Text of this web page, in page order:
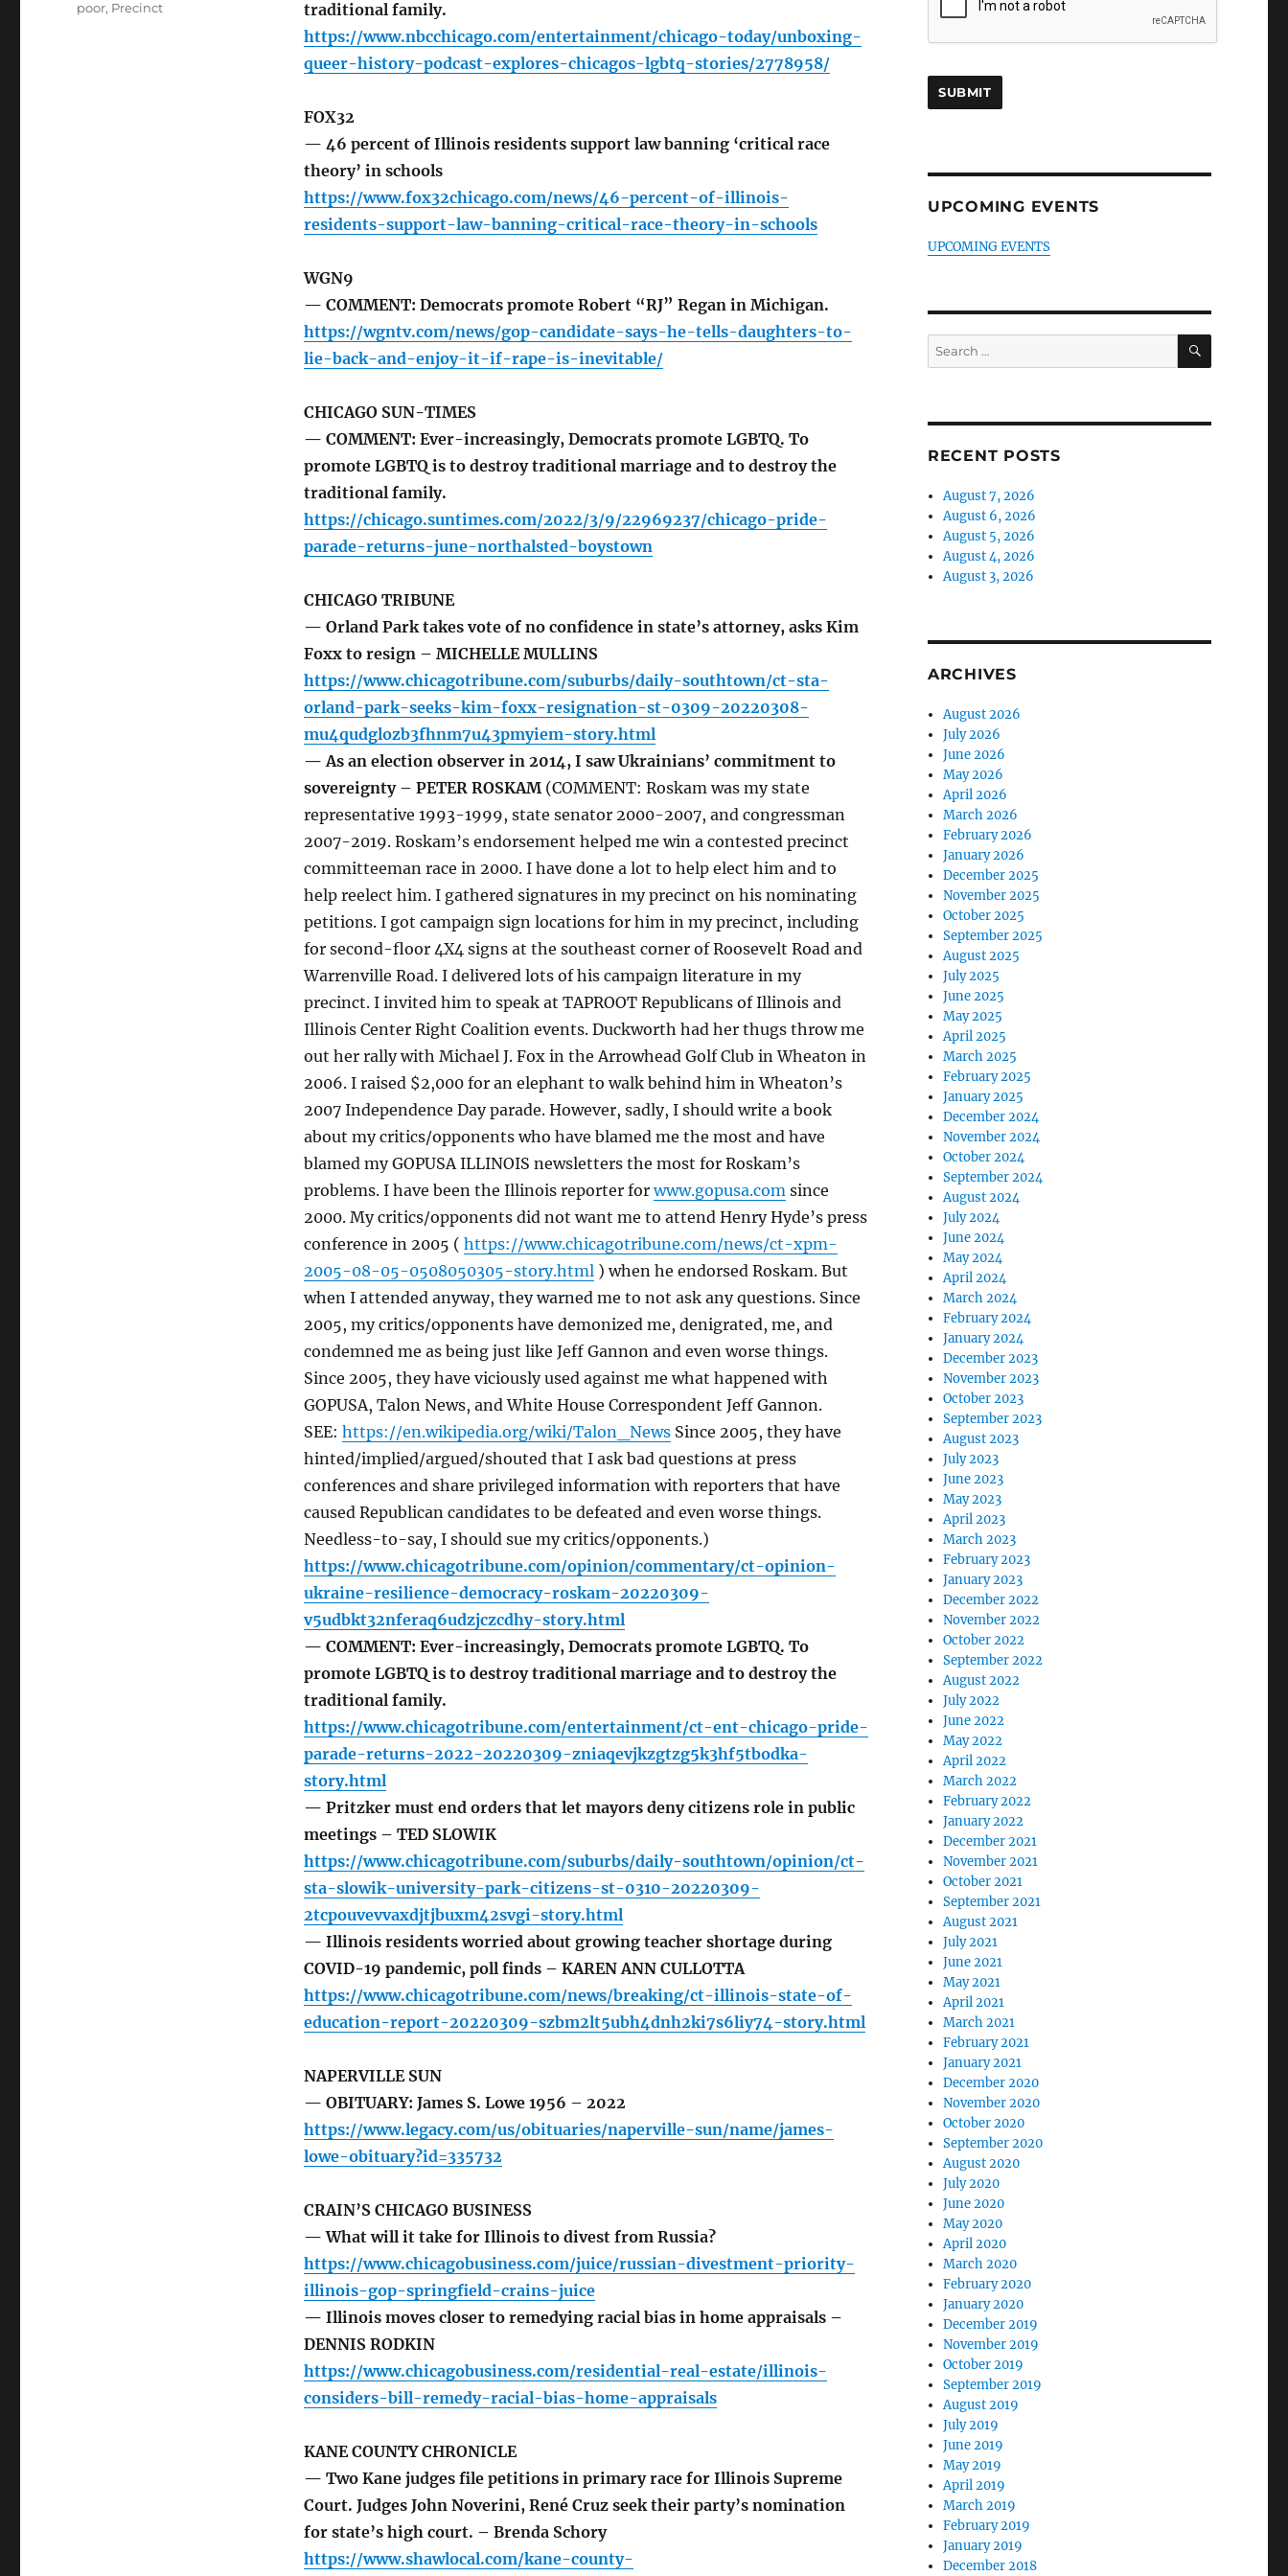
traditional family.
https://www.nbcchicago.com/entertainment/chicago-today/unboxing-
queer-history-podcast-explores-chicagos-lgbtq-stories/2778958/
FOX32
— 46 percent of Illinois residents support law banning ‘critical race
theory’ in schools
https://www.fox32chicago.com/news/46-percent-of-illinois-
residents-support-law-banning-critical-race-theory-in-schools
WGN9
— COMMENT: Democrats promote Robert “RJ” Regan in Michigan.
https://wgntv.com/news/gop-candidate-says-he-tells-daughters-to-
lie-back-and-enjoy-it-if-rape-is-inevitable/
CHICAGO SUN-TIMES
— COMMENT: Ever-increasingly, Democrats promote LGBTQ. To
promote LGBTQ is to destroy traditional marriage and to destroy the
traditional family.
https://chicago.suntimes.com/2022/3/9/22969237/chicago-pride-
parade-returns-june-northalsted-boystown
CHICAGO TRIBUNE
— Orland Park takes vote of no confidence in state’s attorney, asks Kim
Foxx to resign – MICHELLE MULLINS
https://www.chicagotribune.com/suburbs/daily-southtown/ct-sta-
orland-park-seeks-kim-foxx-resignation-st-0309-20220308-
mu4qudglozb3fhnm7u43pmyiem-story.html
— As an election observer in 2014, I saw Ukrainians’ commitment to
sovereignty – PETER ROSKAM (COMMENT: Roskam was my state
representative 1993-1999, state senator 2000-2007, and congressman
2007-2019. Roskam’s endorsement helped me win a contested precinct
committeeman race in 2000. I have done a lot to help elect him and to
help reelect him. I gathered signatures in my precinct on his nominating
petitions. I got campaign sign locations for him in my precinct, including
for second-floor 4X4 signs at the southeast corner of Roosevelt Road and
Warrenville Road. I delivered lots of his campaign literature in my
precinct. I invited him to speak at TAPROOT Republicans of Illinois and
Illinois Center Right Coalition events. Duckworth had her thugs throw me
out her rally with Michael J. Fox in the Arrowhead Golf Club in Wheaton in
2006. I raised $2,000 for an elephant to walk behind him in Wheaton’s
2007 Independence Day parade. However, sadly, I should write a book
about my critics/opponents who have blamed me the most and have
blamed my GOPUSA ILLINOIS newsletters the most for Roskam’s
problems. I have been the Illinois reporter forwww.gopusa.comsince
2000. My critics/opponents did not want me to attend Henry Hyde’s press
conference in 2005 ( https://www.chicagotribune.com/news/ct-xpm-
2005-08-05-0508050305-story.html) when he endorsed Roskam. But
when I attended anyway, they warned me to not ask any questions. Since
2005, my critics/opponents have demonized me, denigrated, me, and
condemned me as being just like Jeff Gannon and even worse things.
Since 2005, they have viciously used against me what happened with
GOPUSA, Talon News, and White House Correspondent Jeff Gannon.
SEE: https://en.wikipedia.org/wiki/Talon_NewsSince 2005, they have
hinted/implied/argued/shouted that I ask bad questions at press
conferences and share privileged information with reporters that have
caused Republican candidates to be defeated and even worse things.
Needless-to-say, I should sue my critics/opponents.)
https://www.chicagotribune.com/opinion/commentary/ct-opinion-
ukraine-resilience-democracy-roskam-20220309-
v5udbkt32nferaq6udzjczcdhy-story.html
— COMMENT: Ever-increasingly, Democrats promote LGBTQ. To
promote LGBTQ is to destroy traditional marriage and to destroy the
traditional family.
https://www.chicagotribune.com/entertainment/ct-ent-chicago-pride-
parade-returns-2022-20220309-zniaqevjkzgtzg5k3hf5tbodka-
story.html
— Pritzker must end orders that let mayors deny citizens role in public
meetings – TED SLOWIK
https://www.chicagotribune.com/suburbs/daily-southtown/opinion/ct-
sta-slowik-university-park-citizens-st-0310-20220309-
2tcpouvevvaxdjtjbuxm42svgi-story.html
— Illinois residents worried about growing teacher shortage during
COVID-19 pandemic, poll finds – KAREN ANN CULLOTTA
https://www.chicagotribune.com/news/breaking/ct-illinois-state-of-
education-report-20220309-szbm2lt5ubh4dnh2ki7s6liy74-story.html
NAPERVILLE SUN
— OBITUARY: James S. Lowe 1956 – 2022
https://www.legacy.com/us/obituaries/naperville-sun/name/james-
lowe-obituary?id=335732
CRAIN’S CHICAGO BUSINESS
— What will it take for Illinois to divest from Russia?
https://www.chicagobusiness.com/juice/russian-divestment-priority-
illinois-gop-springfield-crains-juice
— Illinois moves closer to remedying racial bias in home appraisals –
DENNIS RODKIN
https://www.chicagobusiness.com/residential-real-estate/illinois-
considers-bill-remedy-racial-bias-home-appraisals
KANE COUNTY CHRONICLE
— Two Kane judges file petitions in primary race for Illinois Supreme
Court. Judges John Noverini, René Cruz seek their party’s nomination
for state’s high court. – Brenda Schory
https://www.shawlocal.com/kane-county-
poor, Precinct
UPCOMING EVENTS
UPCOMING EVENTS
Search
for:
SEARCH
RECENT POSTS
August 7, 2026
August 6, 2026
August 5, 2026
August 4, 2026
August 3, 2026
ARCHIVES
August 2026
July 2026
June 2026
May 2026
April 2026
March 2026
February 2026
January 2026
December 2025
November 2025
October 2025
September 2025
August 2025
July 2025
June 2025
May 2025
April 2025
March 2025
February 2025
January 2025
December 2024
November 2024
October 2024
September 2024
August 2024
July 2024
June 2024
May 2024
April 2024
March 2024
February 2024
January 2024
December 2023
November 2023
October 2023
September 2023
August 2023
July 2023
June 2023
May 2023
April 2023
March 2023
February 2023
January 2023
December 2022
November 2022
October 2022
September 2022
August 2022
July 2022
June 2022
May 2022
April 2022
March 2022
February 2022
January 2022
December 2021
November 2021
October 2021
September 2021
August 2021
July 2021
June 2021
May 2021
April 2021
March 2021
February 2021
January 2021
December 2020
November 2020
October 2020
September 2020
August 2020
July 2020
June 2020
May 2020
April 2020
March 2020
February 2020
January 2020
December 2019
November 2019
October 2019
September 2019
August 2019
July 2019
June 2019
May 2019
April 2019
March 2019
February 2019
January 2019
December 2018